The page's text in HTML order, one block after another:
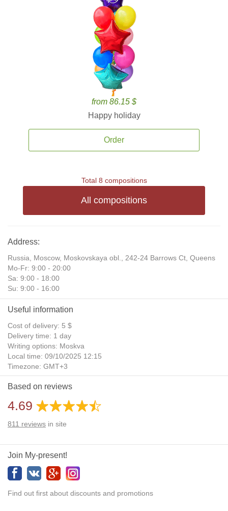
from 86.15 $
Happy holiday
Order
Total 8 compositions
All compositions
Address:
Russia, Moscow, Moskovskaya obl., 242-24 Barrows Ct, Queens
Mo-Fr: 9:00 - 20:00
Sa: 9:00 - 18:00
Su: 9:00 - 16:00
Useful information
Cost of delivery: 5 $
Delivery time: 1 day
Writing options: Moskva
Local time: 09/10/2025 12:15
Timezone: GMT+3
Daylight Saving Time: No
Additional gifts: Yes
Based on reviews
4.69
811 reviews in site
Join My-present!
Find out first about discounts and promotions